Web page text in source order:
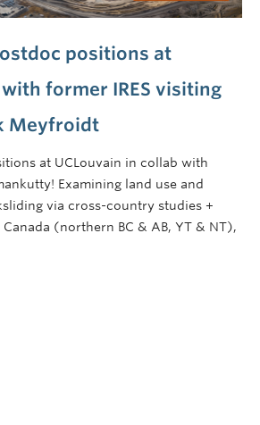
positions at
former IRES visiting
Meyfroidt
at UCLouvain in collab with
Examining land use and
via cross-country studies +
Canada (northern BC & AB, YT & NT),